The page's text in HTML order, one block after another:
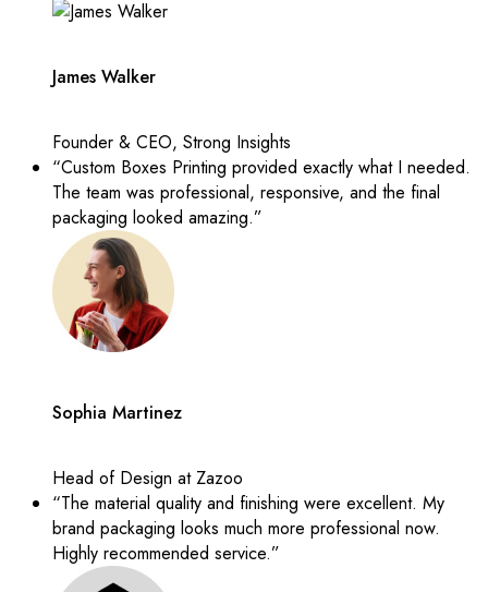
James Walker
Founder & CEO, Strong Insights
“Custom Boxes Printing provided exactly what I needed.
The team was professional, responsive, and the final
packaging looked amazing.”
Sophia Martinez
Head of Design at Zazoo
“The material quality and finishing were excellent. My
brand packaging looks much more professional now.
Highly recommended service.”